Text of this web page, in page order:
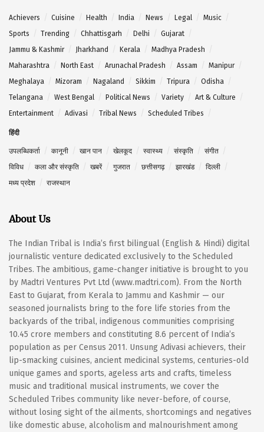
Achievers Cuisine Health India News Legal
Music
Sports
Trending Chhattisgarh Delhi
Gujarat
Jammu & Kashmir
Jharkhand Kerala
Madhya Pradesh
Maharashtra
North East Arunachal Pradesh Assam
Manipur
Meghalaya
Mizoram Nagaland Sikkim Tripura
Odisha
Telangana
West Bengal Political News Variety
Art & Culture
Entertainment
Adivasi Tribal News Scheduled Tribes
हिंदी
उपलब्धिकर्ता कानूनी खान पान खेलकूद स्वास्थ्य संस्कृति
संगीत
विविध
कला और संस्कृति खबरें गुजरात छत्तीसगढ़ झारखंड
दिल्ली
मध्य प्रदेश
राजस्थान
About Us
The Indian Tribal is India’s first bilingual (English & Hindi) digital
journalistic venture dedicated exclusively to the Scheduled
Tribes. The ambitious, game-changer initiative is brought to you
by Madtri Ventures Pvt Ltd (www.madtri.com). From the North
East to Gujarat, from Kerala to Jammu and Kashmir — our
seasoned journalists bring to the fore life stories from the
backyards of the tribal, indigenous communities comprising
10.45 crore members and constituting 8.6 percent of India’s
population as per Census 2011. Unsung Adivasi achievers, their
lip-smacking cuisines, ancient medicinal systems, centuries-old
unique games and sports, ageless arts and crafts, timeless
music and traditional musical instruments, we cover the
Scheduled Tribes community like never-before, of course,
without losing sight of the ailments, shortcomings and negatives
like domestic abuse, alcoholism and malnourishment among